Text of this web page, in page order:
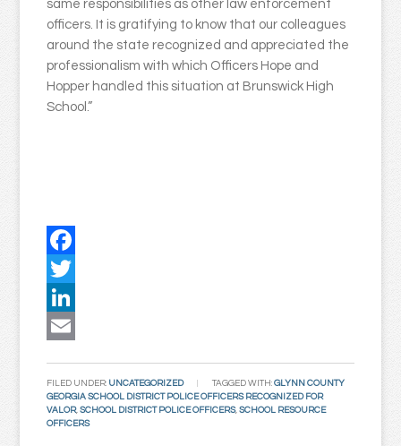
same responsibilities as other law enforcement
officers. It is gratifying to know that our colleagues
around the state recognized and appreciated the
professionalism with which Officers Hope and
Hopper handled this situation at Brunswick High
School.”
Facebook
Twitter
LinkedIn
FILED UNDER: UNCATEGORIZED TAGGED WITH:GLYNN COUNTY
GEORGIA SCHOOL DISTRICT POLICE OFFICERS RECOGNIZED FOR
VALOR,SCHOOL DISTRICT POLICE OFFICERS,SCHOOL RESOURCE
OFFICERS